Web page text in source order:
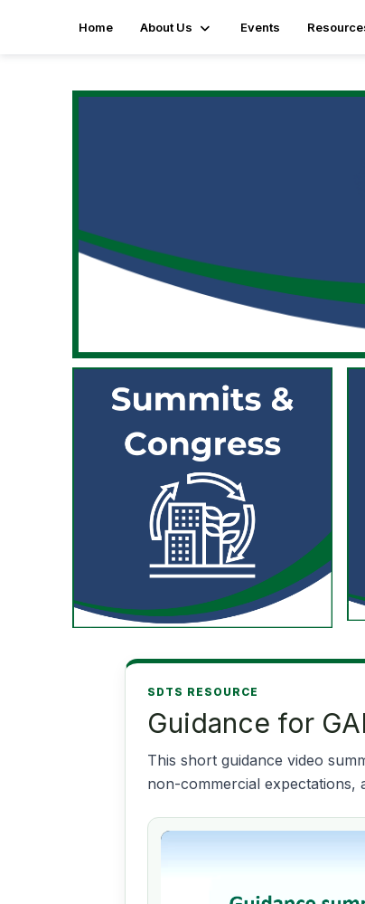
Home About Us Events
SDTS RESOURCE
Guidance for
This short guidance video
non-commercial expectations,